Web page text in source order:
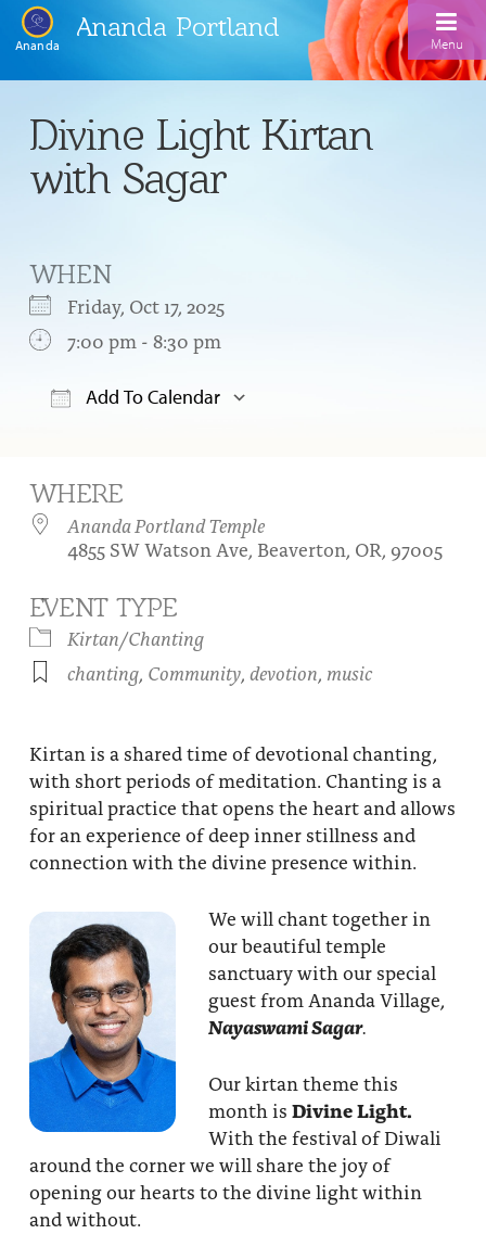
Ananda
Ananda Portland
Menu
Home
Calendar
Meditation Classes
Our Meditation Teachers
Ananda Yoga
Drop-In Yoga Classes
Our Ananda Yoga Teachers
Kriya
Festival of Light
Healing Prayer Ministry
About
Contact Us
Our Ministry Team and Staff
Be a part of Ananda Sangha
Support Ananda
Donate
Yogananda Community Fund
Divine Light Kirtan
with Sagar
WHEN
Friday, Oct 17, 2025
7:00 pm - 8:30 pm
Add To Calendar
WHERE
Ananda Portland Temple
4855 SW Watson Ave, Beaverton, OR, 97005
EVENT TYPE
Kirtan/Chanting
chanting, Community, devotion, music
Kirtan is a shared time of devotional chanting,
with short periods of meditation. Chanting is a
spiritual practice that opens the heart and allows
for an experience of deep inner stillness and
connection with the divine presence within.
We will chant together in
our beautiful temple
sanctuary with our special
guest from Ananda Village,
Nayaswami Sagar.
Our kirtan theme this
month is Divine Light.
With the festival of Diwali
around the corner we will share the joy of
opening our hearts to the divine light within
and without.